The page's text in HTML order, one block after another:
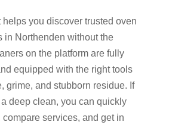
you discover trusted oven
in Northenden without the
on the platform are fully
equipped with the right tools
grime, and stubborn residue. If
deep clean, you can quickly
compare services, and get in